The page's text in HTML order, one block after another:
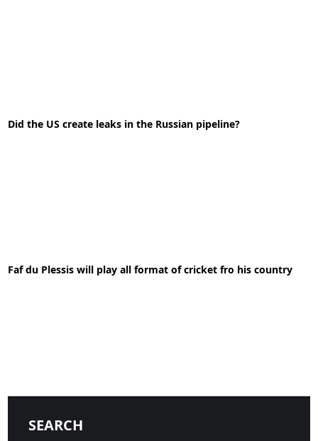
READ MORE
Did the US create leaks in the Russian pipeline?
READ MORE
Faf du Plessis will play all format of cricket fro his country
04-05-2020 News
READ MORE
SEARCH